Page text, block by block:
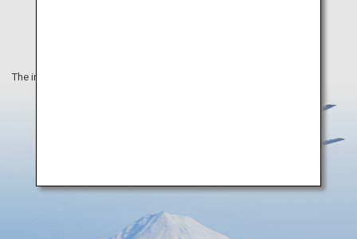
The information on this webpage is as of March 2020.